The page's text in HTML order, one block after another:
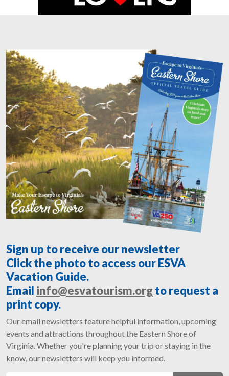
Sign up to receive our newsletter
Click the photo to access our ESVA
Vacation Guide.
Email info@esvatourism.org to request a
print copy.
Our email newsletters feature helpful information, upcoming
events and attractions throughout the Eastern Shore of
Virginia. Whether you're planning your trip or staying in the
know, our newsletters will keep you informed.